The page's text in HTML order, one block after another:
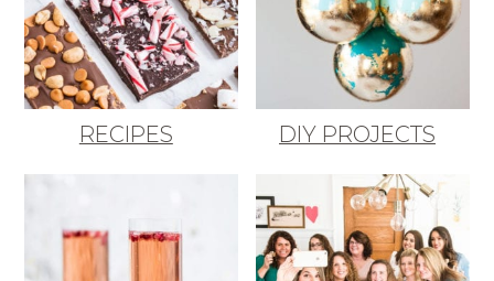
RECIPES DIY PROJECTS